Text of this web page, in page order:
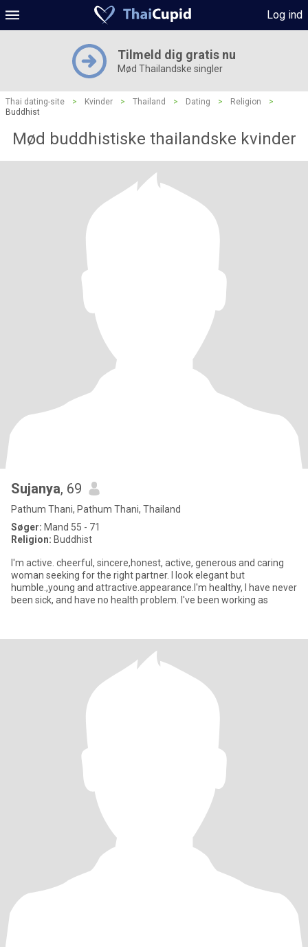
Log ind
Tilmeld dig gratis nu
Mød Thailandske singler
Thai dating-site > Kvinder > Thailand > Dating > Religion
>
Buddhist
Mød buddhistiske thailandske kvinder
Sujanya, 69
Pathum Thani, Pathum Thani, Thailand
Søger: Mand 55 - 71
Religion: Buddhist
I'm active. cheerful, sincere,honest, active, generous and caring
woman seeking for the right partner. I look elegant but
humble.,young and attractive.appearance.I'm healthy, I have never
been sick, and have no health problem. I've been working as